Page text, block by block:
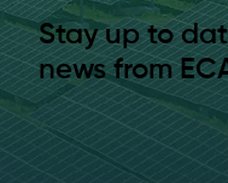
Stay up to
news from